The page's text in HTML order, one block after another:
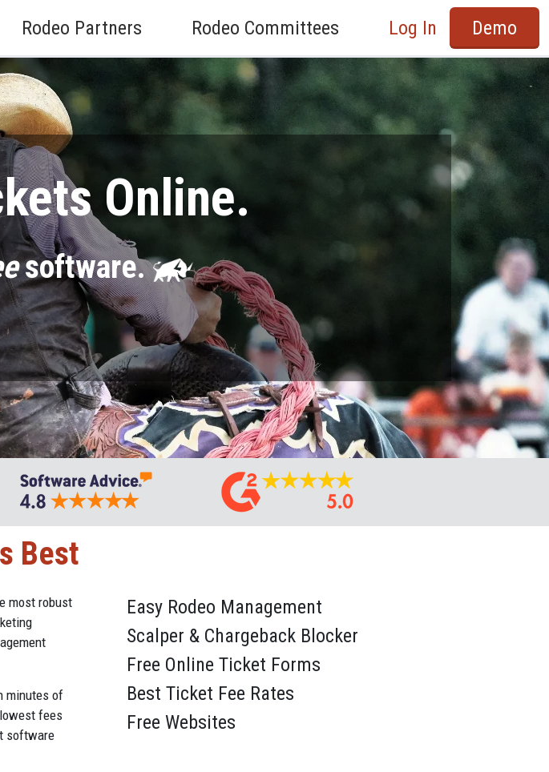
Rodeo Partners Rodeo Committees Log In Demo
Online.
software.
Best
most robust
minutes of
fees
software
Easy Rodeo Management
Scalper & Chargeback Blocker
Free Online Ticket Forms
Best Ticket Fee Rates
Free Websites